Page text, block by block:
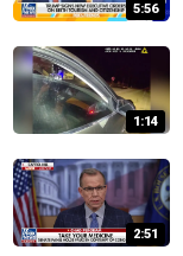
5:56
1:14
2:51